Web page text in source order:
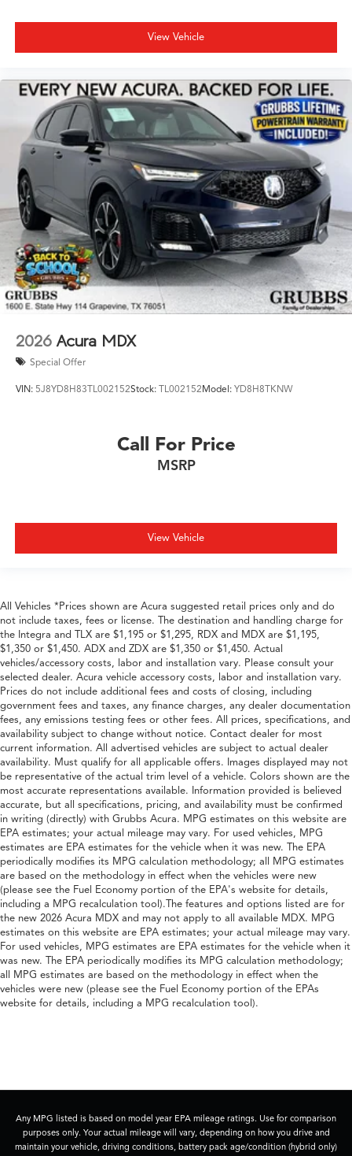
View Vehicle
2026 Acura MDX
Special Offer
VIN: 5J8YD8H83TL002152Stock: TL002152Model: YD8H8TKNW
Call For Price
MSRP
View Vehicle
All Vehicles *Prices shown are Acura suggested retail prices only and do
not include taxes, fees or license. The destination and handling charge for
the Integra and TLX are $1,195 or $1,295, RDX and MDX are $1,195,
$1,350 or $1,450. ADX and ZDX are $1,350 or $1,450. Actual
vehicles/accessory costs, labor and installation vary. Please consult your
selected dealer. Acura vehicle accessory costs, labor and installation vary.
Prices do not include additional fees and costs of closing, including
government fees and taxes, any finance charges, any dealer documentation
fees, any emissions testing fees or other fees. All prices, specifications, and
availability subject to change without notice. Contact dealer for most
current information. All advertised vehicles are subject to actual dealer
availability. Must qualify for all applicable offers. Images displayed may not
be representative of the actual trim level of a vehicle. Colors shown are the
most accurate representations available. Information provided is believed
accurate, but all specifications, pricing, and availability must be confirmed
in writing (directly) with Grubbs Acura. MPG estimates on this website are
EPA estimates; your actual mileage may vary. For used vehicles, MPG
estimates are EPA estimates for the vehicle when it was new. The EPA
periodically modifies its MPG calculation methodology; all MPG estimates
are based on the methodology in effect when the vehicles were new
(please see the Fuel Economy portion of the EPA's website for details,
including a MPG recalculation tool).The features and options listed are for
the new 2026 Acura MDX and may not apply to all available MDX. MPG
estimates on this website are EPA estimates; your actual mileage may vary.
For used vehicles, MPG estimates are EPA estimates for the vehicle when it
was new. The EPA periodically modifies its MPG calculation methodology;
all MPG estimates are based on the methodology in effect when the
vehicles were new (please see the Fuel Economy portion of the EPAs
website for details, including a MPG recalculation tool).
Any MPG listed is based on model year EPA mileage ratings. Use for comparison
purposes only. Your actual mileage will vary, depending on how you drive and
maintain your vehicle, driving conditions, battery pack age/condition (hybrid only)